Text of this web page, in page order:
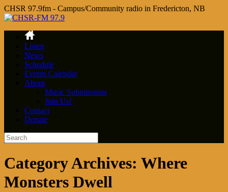
CHSR 97.9fm - Campus/Community radio in Fredericton, NB
Listen
News
Schedule
Events Calendar
About
Music Submissions
Join Us!
Contact
Donate
Category Archives: Where
Monsters Dwell